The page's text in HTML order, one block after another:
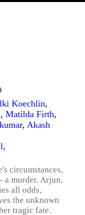
Koechlin,
, Matilda Firth,
, Akash
,
circumstances,
a murder. Arjun,
all odds,
the unknown
tragic fate.